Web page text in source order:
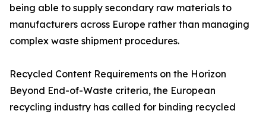
being able to supply secondary raw materials to
manufacturers across Europe rather than managing
complex waste shipment procedures.
Recycled Content Requirements on the Horizon
Beyond End-of-Waste criteria, the European
recycling industry has called for binding recycled